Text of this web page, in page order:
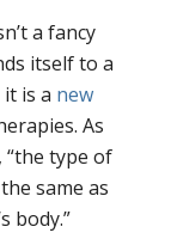
a fancy
itself to a
is a new
As
“the type of
same as
body.”